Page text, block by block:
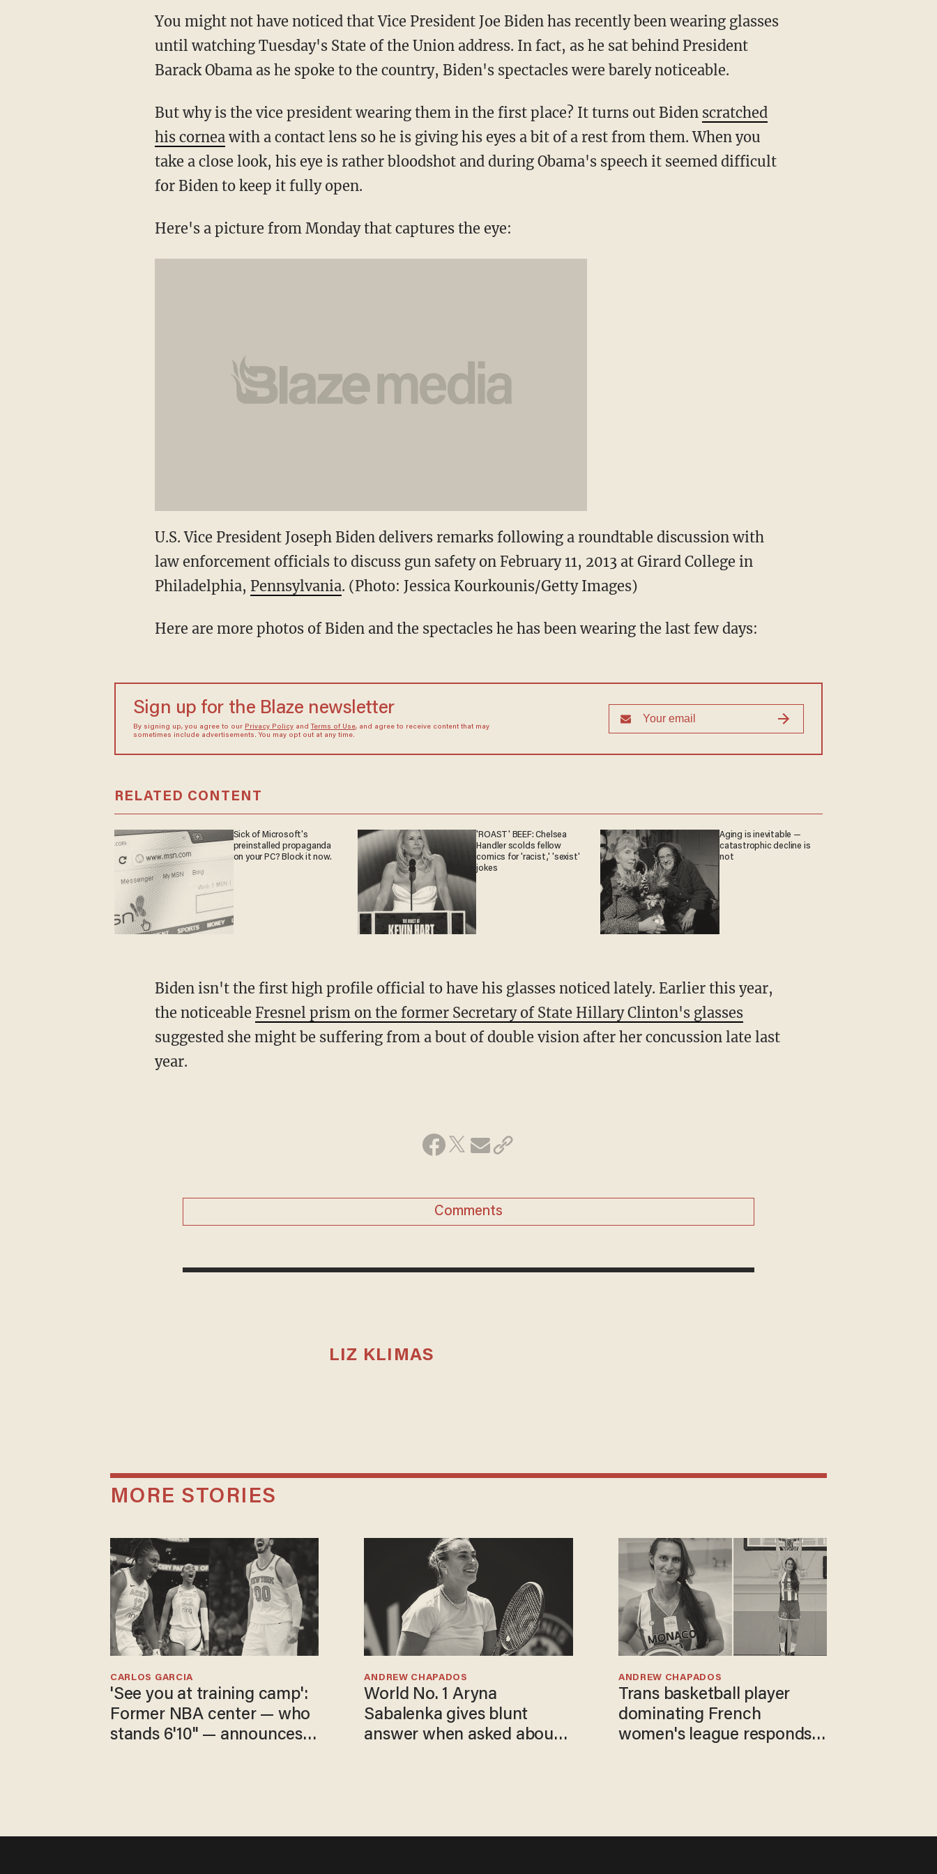
You might not have noticed that Vice President Joe Biden has recently been wearing glasses
until watching Tuesday's State of the Union address. In fact, as he sat behind President
Barack Obama as he spoke to the country, Biden's spectacles were barely noticeable.
But why is the vice president wearing them in the first place? It turns out Biden scratched
his corneawith a contact lens so he is giving his eyes a bit of a rest from them. When you
take a close look, his eye is rather bloodshot and during Obama's speech it seemed difficult
for Biden to keep it fully open.
Here's a picture from Monday that captures the eye:
U.S. Vice President Joseph Biden delivers remarks following a roundtable discussion with
law enforcement officials to discuss gun safety on February 11, 2013 at Girard College in
Philadelphia, Pennsylvania. (Photo: Jessica Kourkounis/Getty Images)
Here are more photos of Biden and the spectacles he has been wearing the last few days:
Sign up for the Blaze newsletter
By signing up, you agree to our Privacy Policyand Terms of Use, and agree to receive content that may
sometimes include advertisements. You may opt out at any time.
RELATED CONTENT
Sick of Microsoft's
preinstalled propaganda
on your PC? Block it now.
'ROAST' BEEF: Chelsea
Handler scolds fellow
comics for 'racist,' 'sexist'
jokes
Aging is inevitable —
catastrophic decline is
not
Biden isn't the first high profile official to have his glasses noticed lately. Earlier this year,
the noticeable Fresnel prism on the former Secretary of State Hillary Clinton's glasses
suggested she might be suffering from a bout of double vision after her concussion late last
year.
Comments
LIZ KLIMAS
MORE STORIES
'See you at training camp':
Former NBA center — who
stands 6'10" — announces
CARLOS GARCIA
World No. 1 Aryna
Sabalenka gives blunt
answer when asked about
ANDREW CHAPADOS
Trans basketball player
dominating French
women's league responds
ANDREW CHAPADOS